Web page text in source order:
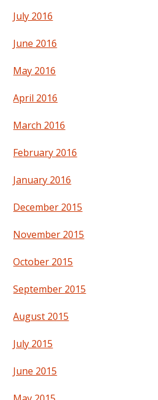
July 2016
June 2016
May 2016
April 2016
March 2016
February 2016
January 2016
December 2015
November 2015
October 2015
September 2015
August 2015
July 2015
June 2015